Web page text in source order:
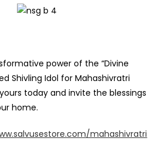
power of the “Divine
Shivling Idol for Mahashivratri
today and invite the blessings
home.
mahashivratri